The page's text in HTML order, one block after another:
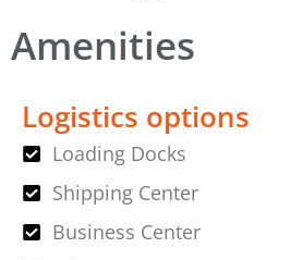
Amenities
Logistics options
Loading Docks
Shipping Center
Business Center